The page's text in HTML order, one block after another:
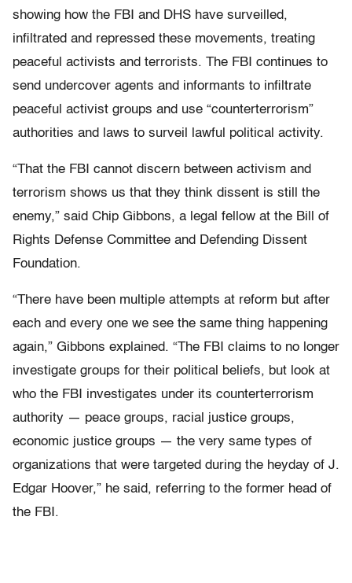
showing how the FBI and DHS have surveilled,
infiltrated and repressed these movements, treating
peaceful activists and terrorists. The FBI continues to
send undercover agents and informants to infiltrate
peaceful activist groups and use “counterterrorism”
authorities and laws to surveil lawful political activity.
“That the FBI cannot discern between activism and
terrorism shows us that they think dissent is still the
enemy,” said Chip Gibbons, a legal fellow at the Bill of
Rights Defense Committee and Defending Dissent
Foundation.
“There have been multiple attempts at reform but after
each and every one we see the same thing happening
again,” Gibbons explained. “The FBI claims to no longer
investigate groups for their political beliefs, but look at
who the FBI investigates under its counterterrorism
authority — peace groups, racial justice groups,
economic justice groups — the very same types of
organizations that were targeted during the heyday of J.
Edgar Hoover,” he said, referring to the former head of
the FBI.